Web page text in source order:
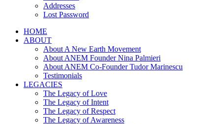
Addresses
Lost Password
HOME
ABOUT
About A New Earth Movement
About ANEM Founder Nina Palmieri
About ANEM Co-Founder Tudor Marinescu
Testimonials
LEGACIES
The Legacy of Love
The Legacy of Intent
The Legacy of Respect
The Legacy of Awareness